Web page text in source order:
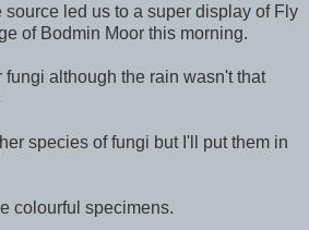
source led us to a super display of Fly
of Bodmin Moor this morning.
although the rain wasn't that
species of fungi but I'll put them in
colourful specimens.